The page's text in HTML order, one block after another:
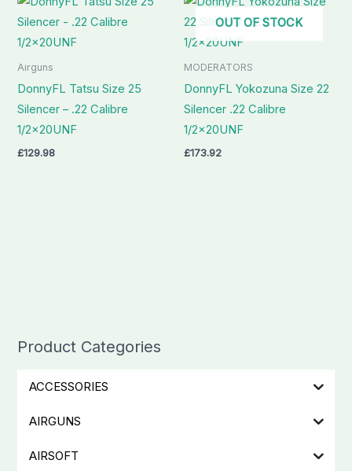
Product Categories
ACCESSORIES
AIRGUNS
AIRSOFT
Airguns
DonnyFL Tatsu Size 25
Silencer – .22 Calibre
1/2x20UNF
£129.98
OUT OF STOCK
MODERATORS
DonnyFL Yokozuna Size 22
Silencer .22 Calibre
1/2x20UNF
£173.92